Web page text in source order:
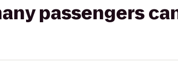
passengers